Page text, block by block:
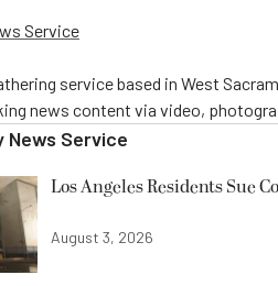
Service
service based in West
news content via video,
News Service
Los Angeles Residents Sue
August 3, 2026